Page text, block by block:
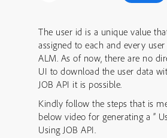
The user id is a unique value
assigned to each and every
ALM. As of now, there are no
UI to download the user data
JOB API it is possible.
Kindly follow the steps that is
below video for generating a ”
Using JOB API.